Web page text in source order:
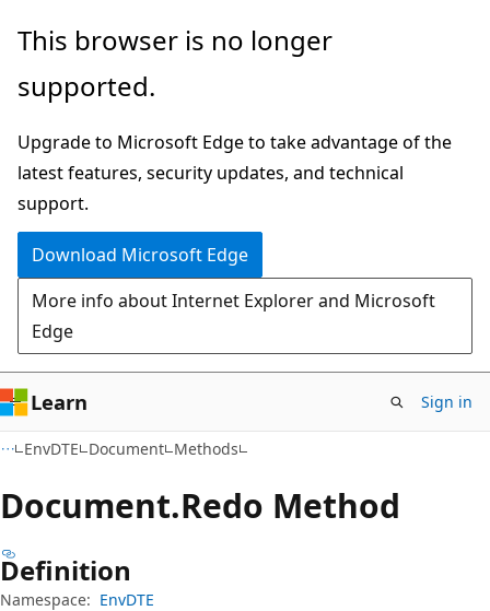
Skip
main
Skip
in-
navigation
Skip
Ask
chat
experience
This browser is no longer
supported.
Upgrade to Microsoft Edge to take advantage of the
latest features, security updates, and technical
support.
Download Microsoft Edge
More info about Internet Explorer and Microsoft
Edge
Learn Sign in
EnvDTE Document Methods
Document.Redo Method
Definition
Namespace: EnvDTE